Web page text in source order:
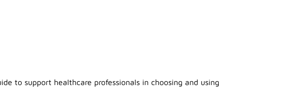
to support healthcare professionals in choosing and using